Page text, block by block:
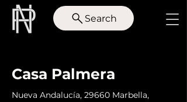
Search
Casa Palmera
Nueva Andalucía, 29660 Marbella,